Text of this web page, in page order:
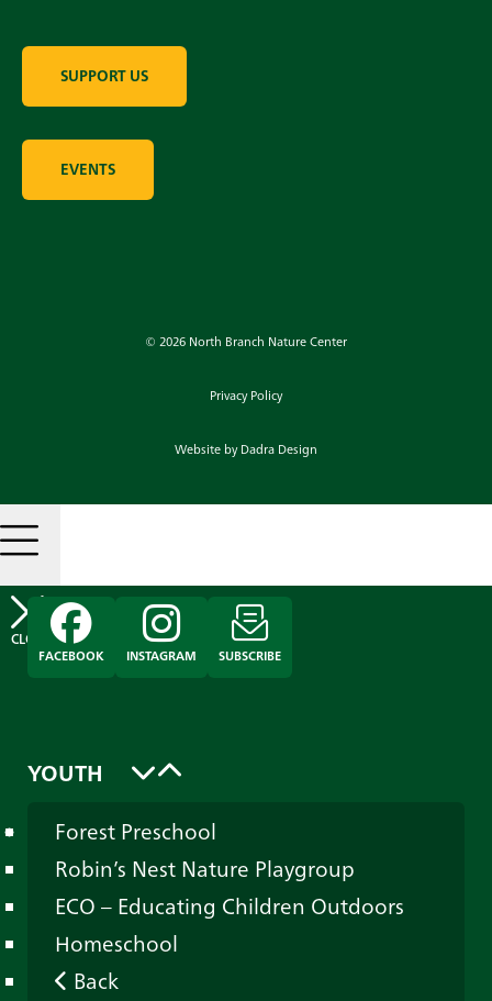
SUPPORT US
EVENTS
© 2026 North Branch Nature Center
Privacy Policy
Website by Dadra Design
FACEBOOK INSTAGRAM SUBSCRIBE
YOUTH
Forest Preschool
Robin’s Nest Nature Playgroup
ECO – Educating Children Outdoors
Homeschool
Back